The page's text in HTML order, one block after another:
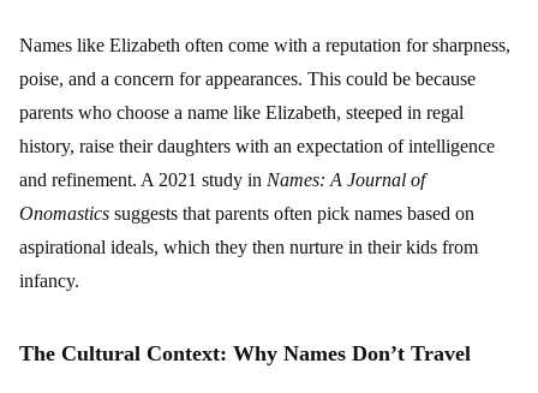
Names like Elizabeth often come with a reputation for sharpness,
poise, and a concern for appearances. This could be because
parents who choose a name like Elizabeth, steeped in regal
history, raise their daughters with an expectation of intelligence
and refinement. A 2021 study in Names: A Journal of
Onomastics suggests that parents often pick names based on
aspirational ideals, which they then nurture in their kids from
infancy.
The Cultural Context: Why Names Don’t Travel